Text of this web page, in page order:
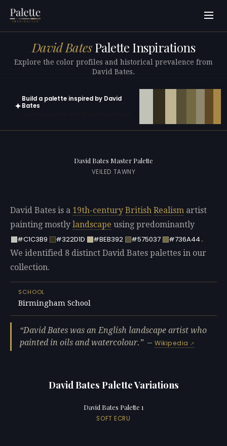
David BatesPalette Inspirations
Explore the color profiles and historical prevalence from
David Bates.
✦
Build a palette inspired by David
Bates
David Bates Master Palette
VEILED TAWNY
David Bates is a 19th-century British Realism artist
painting mostly landscape using predominantly
#C1C3B9
#322D1D #BEB392 #575037 #736A44.
We identified 8 distinct David Bates palettes in our
collection.
SCHOOL
Birmingham School
David Bates was an English landscape artist who
painted in oils and watercolour.
—Wikipedia
David Bates Palette Variations
David Bates Palette 1
SOFT ECRU